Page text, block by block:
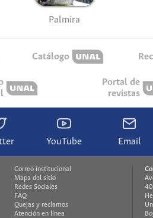
Palmira
Catálogo
Portal de
revistas
YouTube Email
Correo institucional
Mapa del sitio
Redes Sociales
FAQ
Quejas y reclamos
Atención en línea